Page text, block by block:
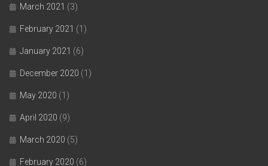
March 2021 (3)
February 2021 (1)
January 2021 (6)
December 2020 (1)
May 2020 (1)
April 2020 (9)
March 2020 (5)
February 2020 (6)